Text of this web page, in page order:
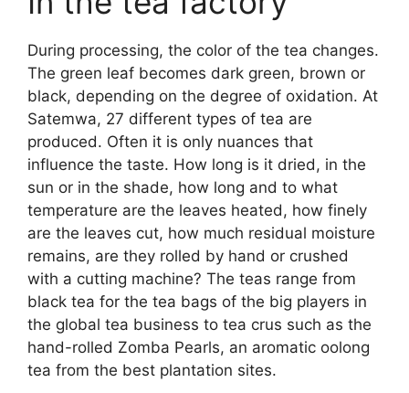
During processing, the color of the tea changes.
The green leaf becomes dark green, brown or
black, depending on the degree of oxidation. At
Satemwa, 27 different types of tea are
produced. Often it is only nuances that
influence the taste. How long is it dried, in the
sun or in the shade, how long and to what
temperature are the leaves heated, how finely
are the leaves cut, how much residual moisture
remains, are they rolled by hand or crushed
with a cutting machine? The teas range from
black tea for the tea bags of the big players in
the global tea business to tea crus such as the
hand-rolled Zomba Pearls, an aromatic oolong
tea from the best plantation sites.